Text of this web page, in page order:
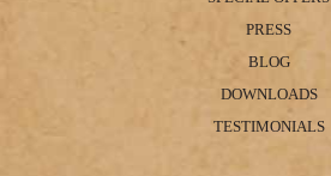
PRESS
BLOG
DOWNLOADS
TESTIMONIALS